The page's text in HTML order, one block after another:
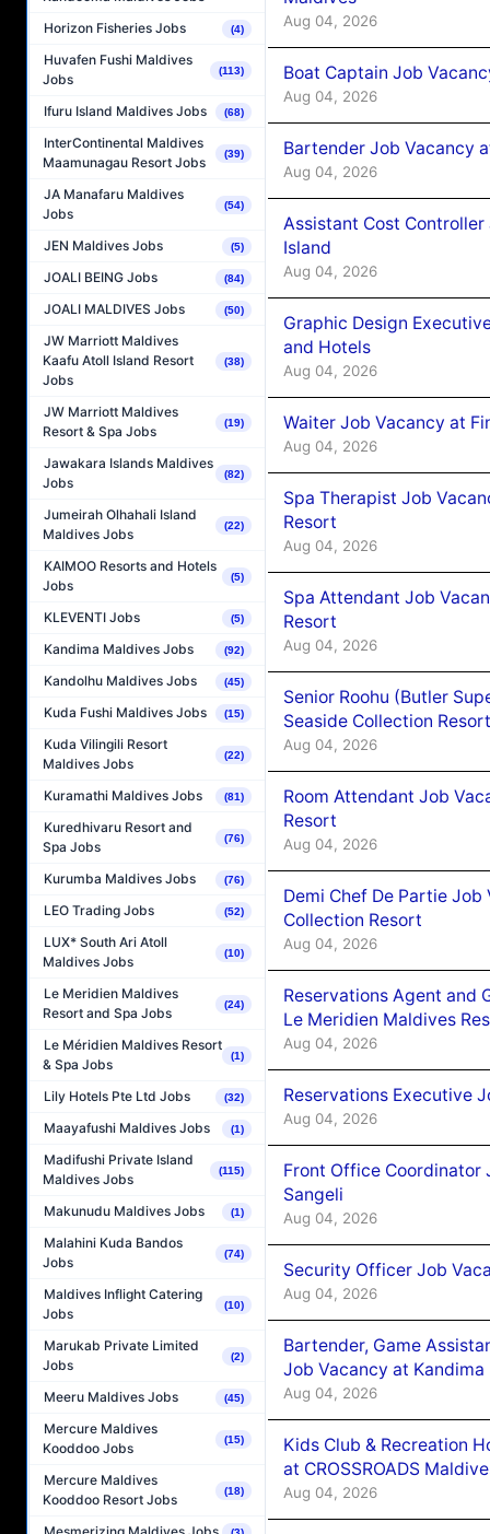
Horizon Fisheries Jobs (4)
Huvafen Fushi Maldives
Jobs
(113)
Ifuru Island Maldives Jobs (68)
InterContinental Maldives
Maamunagau Resort Jobs
(39)
JA Manafaru Maldives
Jobs
(54)
JEN Maldives Jobs (5)
JOALI BEING Jobs (84)
JOALI MALDIVES Jobs (50)
JW Marriott Maldives
Kaafu Atoll Island Resort
Jobs
(38)
JW Marriott Maldives
Resort & Spa Jobs
(19)
Jawakara Islands Maldives
Jobs
(82)
Jumeirah Olhahali Island
Maldives Jobs
(22)
KAIMOO Resorts and Hotels
Jobs
(5)
KLEVENTI Jobs (5)
Kandima Maldives Jobs (92)
Kandolhu Maldives Jobs (45)
Kuda Fushi Maldives Jobs (15)
Kuda Vilingili Resort
Maldives Jobs
(22)
Kuramathi Maldives Jobs (81)
Kuredhivaru Resort and
Spa Jobs
(76)
Kurumba Maldives Jobs (76)
LEO Trading Jobs (52)
LUX* South Ari Atoll
Maldives Jobs
(10)
Le Meridien Maldives
Resort and Spa Jobs
(24)
Le Méridien Maldives Resort
& Spa Jobs
(1)
Lily Hotels Pte Ltd Jobs (32)
Maayafushi Maldives Jobs (1)
Madifushi Private Island
Maldives Jobs
(115)
Makunudu Maldives Jobs (1)
Malahini Kuda Bandos
Jobs
(74)
Maldives Inflight Catering
Jobs
(10)
Marukab Private Limited
Jobs
(2)
Meeru Maldives Jobs (45)
Mercure Maldives
Kooddoo Jobs
(15)
Mercure Maldives
Kooddoo Resort Jobs
(18)
Aug 04, 2026
Boat Captain Job
Aug 04, 2026
Bartender Job Vacancy
Aug 04, 2026
Assistant Cost
Island
Aug 04, 2026
Graphic Design
and Hotels
Aug 04, 2026
Waiter Job Vacancy at
Aug 04, 2026
Spa Therapist Job
Resort
Aug 04, 2026
Spa Attendant Job
Resort
Aug 04, 2026
Senior Roohu (Butler
Seaside Collection Resort
Aug 04, 2026
Room Attendant Job
Resort
Aug 04, 2026
Demi Chef De Partie Job
Collection Resort
Aug 04, 2026
Reservations Agent and
Le Meridien Maldives
Aug 04, 2026
Reservations Executive
Aug 04, 2026
Front Office Coordinator
Sangeli
Aug 04, 2026
Security Officer Job
Aug 04, 2026
Bartender, Game
Job Vacancy at
Aug 04, 2026
Kids Club & Recreation
at CROSSROADS
Aug 04, 2026